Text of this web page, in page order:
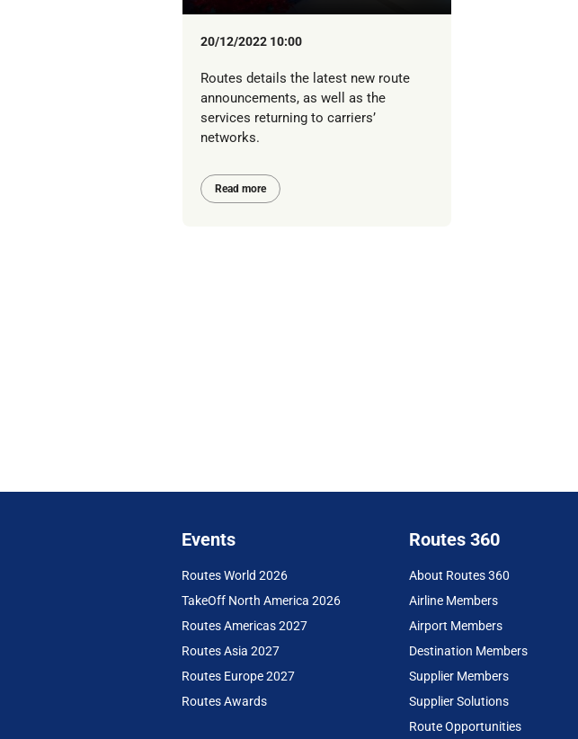
20/12/2022 10:00
Routes details the latest new route
announcements, as well as the
services returning to carriers’
networks.
Read more
Events
Routes World 2026
TakeOff North America 2026
Routes Americas 2027
Routes Asia 2027
Routes Europe 2027
Routes Awards
Routes 360
About Routes 360
Airline Members
Airport Members
Destination Members
Supplier Members
Supplier Solutions
Route Opportunities